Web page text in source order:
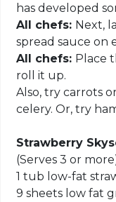
has developed
All chefs: Next,
spread sauce on
All chefs: Place
roll it up.
Also, try carrots
celery. Or, try
Strawberry
(Serves 3 or
1 tub low-fat
9 sheets low fat